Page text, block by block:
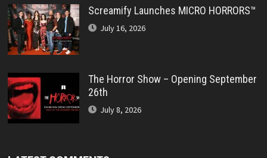
Screamify Launches MICRO HORRORS™
July 16, 2026
The Horror Show – Opening September
26th
July 8, 2026